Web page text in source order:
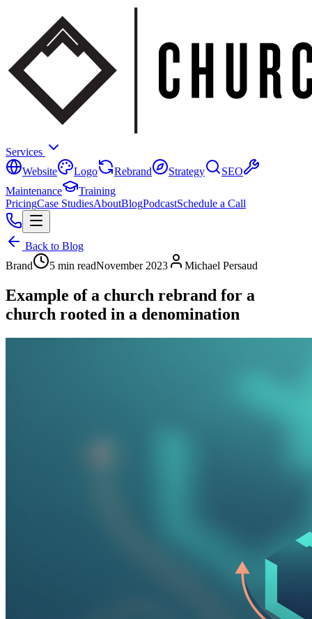
Services
Website
Logo Rebrand Strategy
SEO
Maintenance
Training
PricingCase StudiesAboutBlogPodcastSchedule a Call
Back to Blog
Brand
5 min readNovember 2023 Michael Persaud
Example of a church rebrand for a
church rooted in a denomination